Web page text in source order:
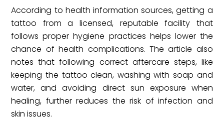
According to health information sources, getting a
tattoo from a licensed, reputable facility that
follows proper hygiene practices helps lower the
chance of health complications. The article also
notes that following correct aftercare steps, like
keeping the tattoo clean, washing with soap and
water, and avoiding direct sun exposure when
healing, further reduces the risk of infection and
skin issues.